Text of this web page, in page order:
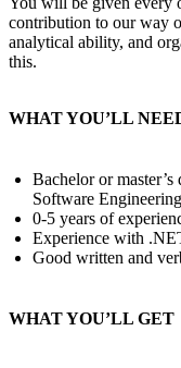
contribution to our way
analytical ability, and
this.
WHAT YOU’LL
Bachelor or
Software
0-5 years of
Experience with
Good written and
WHAT YOU’LL GET